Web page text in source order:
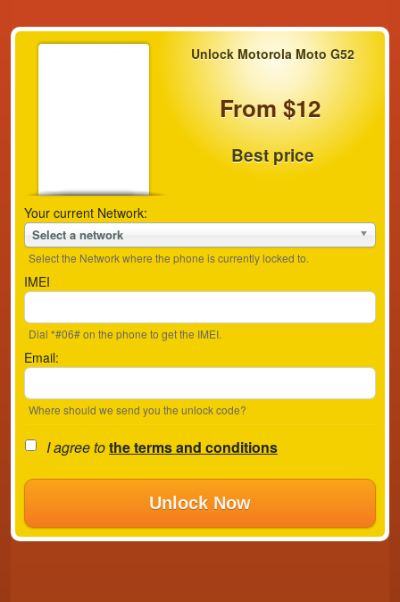
Unlock Motorola Moto G52
From $12
Best price
Your current Network:
Select a network
Select the Network where the phone is currently locked to.
IMEI
Dial *#06# on the phone to get the IMEI.
Email:
Where should we send you the unlock code?
I agree tothe terms and conditions
Unlock Now